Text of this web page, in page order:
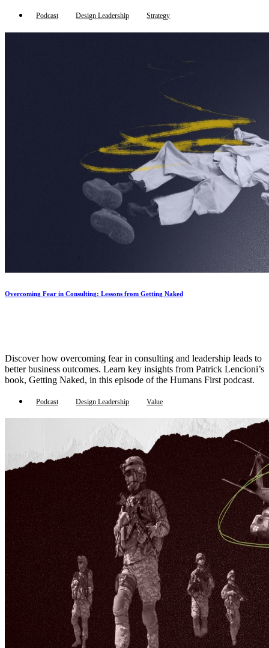
Podcast Design Leadership Strategy
Overcoming Fear in Consulting: Lessons from Getting Naked
Discover how overcoming fear in consulting and leadership leads to
better business outcomes. Learn key insights from Patrick Lencioni’s
book, Getting Naked, in this episode of the Humans First podcast.
Podcast Design Leadership Value